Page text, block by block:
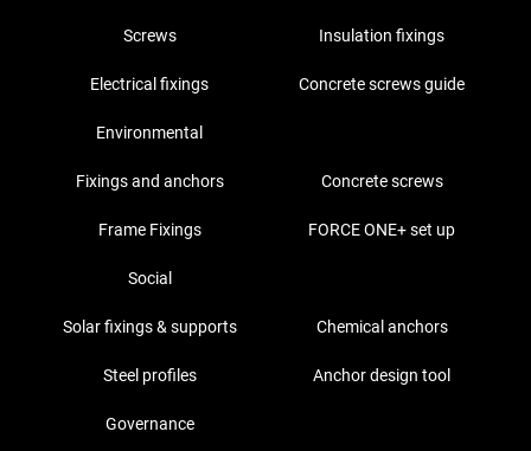
Screws Insulation fixings
Electrical fixings Concrete screws guide
Environmental
Fixings and anchors Concrete screws
Frame Fixings FORCE ONE+ set up
Social
Solar fixings & supports Chemical anchors
Steel profiles Anchor design tool
Governance